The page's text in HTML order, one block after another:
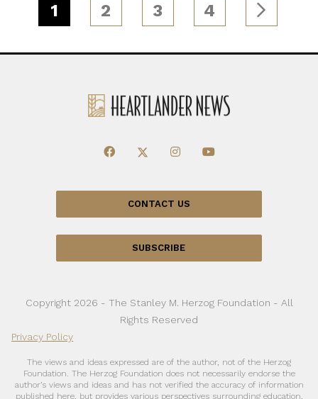
1 2 3 4
CONTACT US
SUBSCRIBE
Copyright 2026 - The Stanley M. Herzog Foundation - All
Rights Reserved
Privacy Policy
The views and ideas expressed are of the author, not of the Herzog
Foundation. The Herzog Foundation does not necessarily endorse the
author’s views and ideas and has not verified the accuracy of information
published here, but provides various perspectives surrounding education,